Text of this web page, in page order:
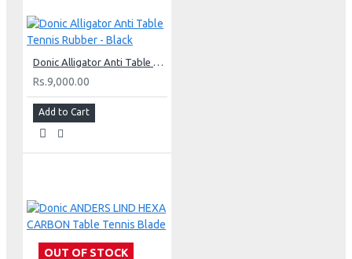
Donic Alligator Anti Table Tennis Rubber - Black
Rs.9,000.00
Add to Cart
OUT OF STOCK